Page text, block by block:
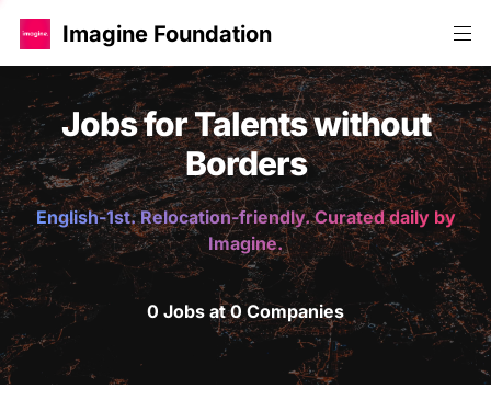
Imagine Foundation
Jobs for Talents without
Borders
English-1st. Relocation-friendly. Curated daily by
Imagine.
0 Jobs at 0 Companies